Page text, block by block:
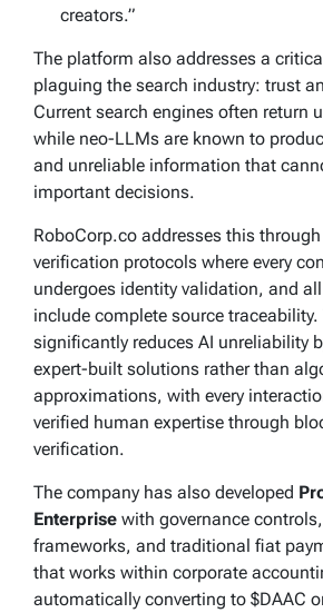
creators.”
The platform also addresses a
plaguing the search industry: trust
Current search engines often return
while neo-LLMs are known to
and unreliable information that
important decisions.
RoboCorp.co addresses this
verification protocols where every
undergoes identity validation, and
include complete source
significantly reduces AI unreliability
expert-built solutions rather than
approximations, with every
verified human expertise through
verification.
The company has also developed
Enterprise with governance
frameworks, and traditional fiat
that works within corporate
automatically converting to $DAAC